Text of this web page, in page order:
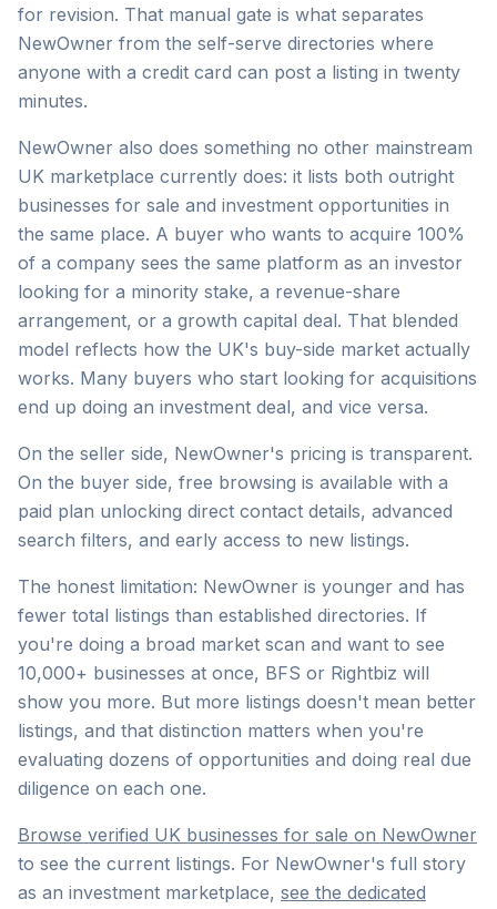
for revision. That manual gate is what separates
NewOwner from the self-serve directories where
anyone with a credit card can post a listing in twenty
minutes.
NewOwner also does something no other mainstream
UK marketplace currently does: it lists both outright
businesses for sale and investment opportunities in
the same place. A buyer who wants to acquire 100%
of a company sees the same platform as an investor
looking for a minority stake, a revenue-share
arrangement, or a growth capital deal. That blended
model reflects how the UK's buy-side market actually
works. Many buyers who start looking for acquisitions
end up doing an investment deal, and vice versa.
On the seller side, NewOwner's pricing is transparent.
On the buyer side, free browsing is available with a
paid plan unlocking direct contact details, advanced
search filters, and early access to new listings.
The honest limitation: NewOwner is younger and has
fewer total listings than established directories. If
you're doing a broad market scan and want to see
10,000+ businesses at once, BFS or Rightbiz will
show you more. But more listings doesn't mean better
listings, and that distinction matters when you're
evaluating dozens of opportunities and doing real due
diligence on each one.
Browse verified UK businesses for sale on NewOwner
to see the current listings. For NewOwner's full story
as an investment marketplace, see the dedicated